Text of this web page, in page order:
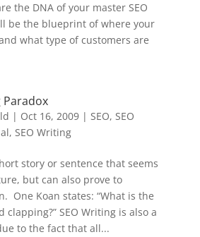
the DNA of your master SEO
be the blueprint of where your
what type of customers are
Paradox
| Oct 16, 2009| SEO, SEO
, SEO Writing
story or sentence that seems
but can also prove to
One Koan states: “What is the
clapping?” SEO Writing is also a
to the fact that all...